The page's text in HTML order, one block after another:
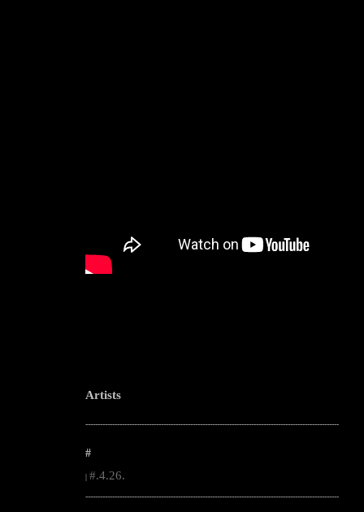
Artists
--------------------------------------------------------------------------------------------------------
#
#.4.26.
--------------------------------------------------------------------------------------------------------